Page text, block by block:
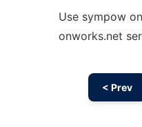
Use sympow
onworks.net
< Prev